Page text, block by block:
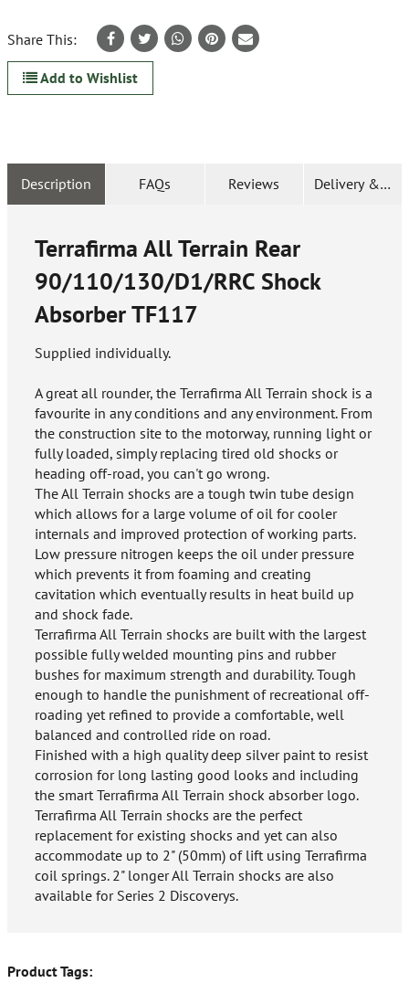
Share This:
Add to Wishlist
Description FAQs Reviews Delivery &
Terrafirma All Terrain Rear
90/110/130/D1/RRC Shock
AbsorberTF117
Supplied individually.
A great all rounder, the Terrafirma All Terrain shock is a
favourite in any conditions and any environment. From
the construction site to the motorway, running light or
fully loaded, simply replacing tired old shocks or
heading off-road, you can't go wrong.
The All Terrain shocks are a tough twin tube design
which allows for a large volume of oil for cooler
internals and improved protection of working parts.
Low pressure nitrogen keeps the oil under pressure
which prevents it from foaming and creating
cavitation which eventually results in heat build up
and shock fade.
Terrafirma All Terrain shocks are built with the largest
possible fully welded mounting pins and rubber
bushes for maximum strength and durability. Tough
enough to handle the punishment of recreational off-
roading yet refined to provide a comfortable, well
balanced and controlled ride on road.
Finished with a high quality deep silver paint to resist
corrosion for long lasting good looks and including
the smart Terrafirma All Terrain shock absorber logo.
Terrafirma All Terrain shocks are the perfect
replacement for existing shocks and yet can also
accommodate up to 2" (50mm) of lift using Terrafirma
coil springs. 2" longer All Terrain shocks are also
available for Series 2 Discoverys.
Product Tags: